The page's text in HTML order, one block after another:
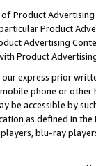
of Product
Product
Advertising
Product
express prior
phone or
be accessible by
as defined in
blu-ray